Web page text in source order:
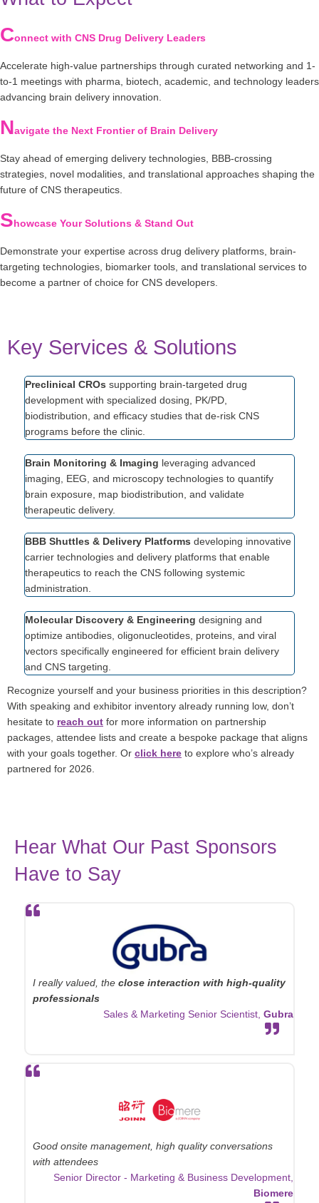
Connect with CNS Drug Delivery Leaders
Accelerate high-value partnerships through curated networking and 1-
to-1 meetings with pharma, biotech, academic, and technology leaders
advancing brain delivery innovation.
Navigate the Next Frontier of Brain Delivery
Stay ahead of emerging delivery technologies, BBB-crossing
strategies, novel modalities, and translational approaches shaping the
future of CNS therapeutics.
Showcase Your Solutions & Stand Out
Demonstrate your expertise across drug delivery platforms, brain-
targeting technologies, biomarker tools, and translational services to
become a partner of choice for CNS developers.
Key Services & Solutions
Preclinical CROs supporting brain-targeted drug
development with specialized dosing, PK/PD,
biodistribution, and efficacy studies that de-risk CNS
programs before the clinic.
Brain Monitoring & Imaging leveraging advanced
imaging, EEG, and microscopy technologies to quantify
brain exposure, map biodistribution, and validate
therapeutic delivery.
BBB Shuttles & Delivery Platforms developing innovative
carrier technologies and delivery platforms that enable
therapeutics to reach the CNS following systemic
administration.
Molecular Discovery & Engineering designing and
optimize antibodies, oligonucleotides, proteins, and viral
vectors specifically engineered for efficient brain delivery
and CNS targeting.
Recognize yourself and your business priorities in this description?
With speaking and exhibitor inventory already running low, don’t
hesitate to reach out for more information on partnership
packages, attendee lists and create a bespoke package that aligns
with your goals together. Or click here to explore who’s already
partnered for 2026.
Hear What Our Past Sponsors
Have to Say
I really valued, the close interaction with high-quality
professionals
Sales & Marketing Senior Scientist, Gubra
Good onsite management, high quality conversations
with attendees
Senior Director - Marketing & Business Development,
Biomere